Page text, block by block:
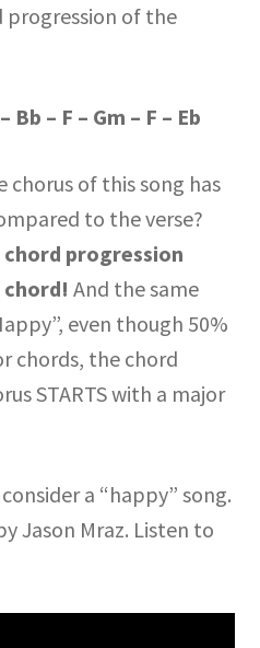
progression of the
Bb – F – Gm – F – Eb
of this song has
to the verse?
progression
chord! And the same
even though 50%
chords, the chord
STARTS with a major
a “happy” song.
Jason Mraz. Listen to